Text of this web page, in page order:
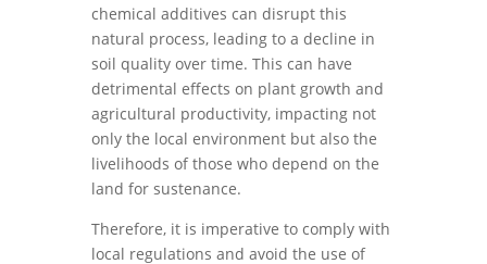
chemical additives can disrupt this
natural process, leading to a decline in
soil quality over time. This can have
detrimental effects on plant growth and
agricultural productivity, impacting not
only the local environment but also the
livelihoods of those who depend on the
land for sustenance.
Therefore, it is imperative to comply with
local regulations and avoid the use of